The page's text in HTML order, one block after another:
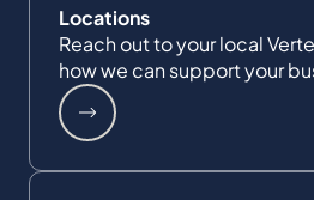
Locations
Reach out to your local
how we can support your